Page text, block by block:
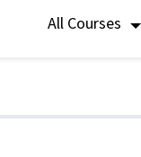
All Courses